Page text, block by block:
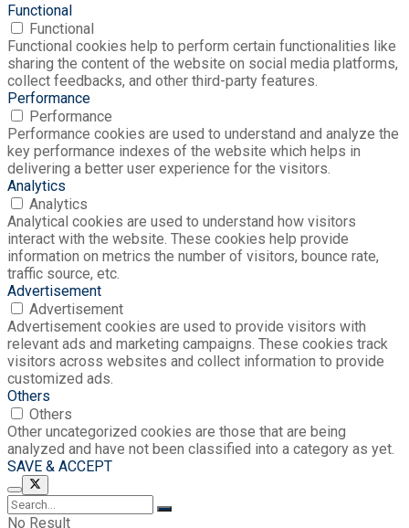
Functional
Functional
Functional cookies help to perform certain functionalities like
sharing the content of the website on social media platforms,
collect feedbacks, and other third-party features.
Performance
Performance
Performance cookies are used to understand and analyze the
key performance indexes of the website which helps in
delivering a better user experience for the visitors.
Analytics
Analytics
Analytical cookies are used to understand how visitors
interact with the website. These cookies help provide
information on metrics the number of visitors, bounce rate,
traffic source, etc.
Advertisement
Advertisement
Advertisement cookies are used to provide visitors with
relevant ads and marketing campaigns. These cookies track
visitors across websites and collect information to provide
customized ads.
Others
Others
Other uncategorized cookies are those that are being
analyzed and have not been classified into a category as yet.
SAVE & ACCEPT
No Result